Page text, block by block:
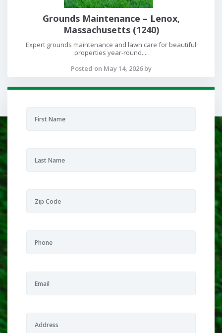
Grounds Maintenance – Lenox,
Massachusetts (1240)
Expert grounds maintenance and lawn care for beautiful
properties year-round....
Posted on May 14, 2026 by